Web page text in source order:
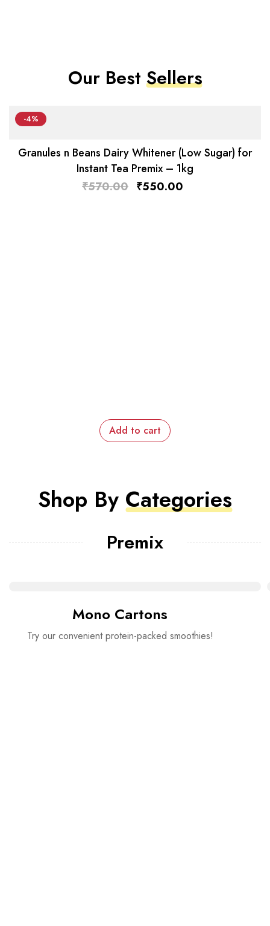
Our BestSellers
-4%
Granules n Beans Dairy Whitener (Low Sugar) for
Instant Tea Premix – 1kg
₹570.00 ₹550.00
Add to cart
Shop By Categories
Premix
Mono Cartons
Try our convenient protein-packed smoothies!